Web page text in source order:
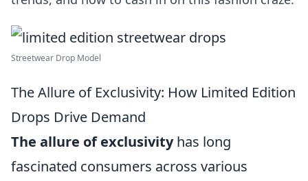
Streetwear Drop Model
The Allure of Exclusivity: How Limited Edition
Drops Drive Demand
The allure of exclusivityhas long
fascinated consumers across various